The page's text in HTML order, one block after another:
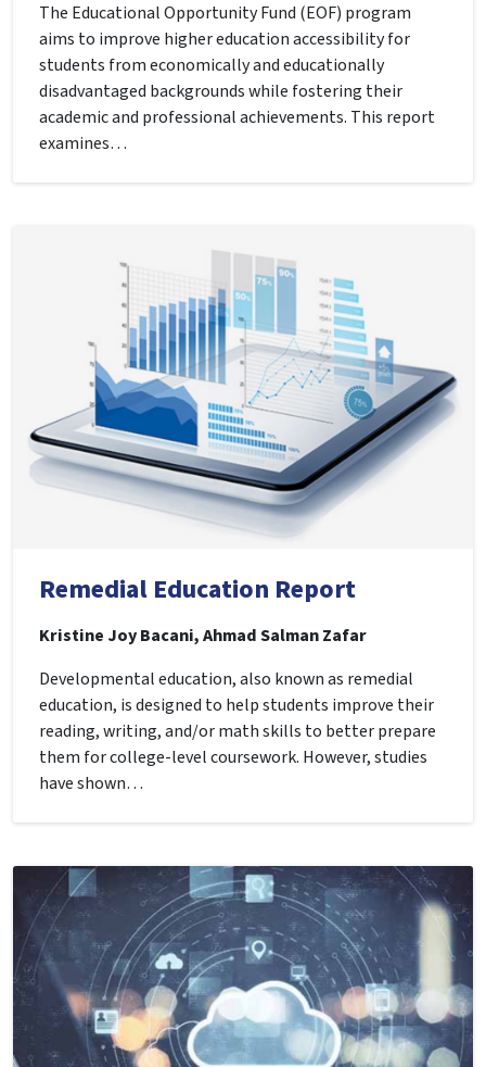
The Educational Opportunity Fund (EOF) program
aims to improve higher education accessibility for
students from economically and educationally
disadvantaged backgrounds while fostering their
academic and professional achievements. This report
examines…
Remedial Education Report
Kristine Joy Bacani, Ahmad Salman Zafar
Developmental education, also known as remedial
education, is designed to help students improve their
reading, writing, and/or math skills to better prepare
them for college-level coursework. However, studies
have shown…